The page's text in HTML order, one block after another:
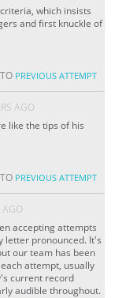
which insists
and first knuckle of
PREVIOUS ATTEMPT
AGO
like the tips of his
PREVIOUS ATTEMPT
AGO
accepting attempts
letter pronounced. It's
our team has been
attempt, usually
current record
audible throughout.